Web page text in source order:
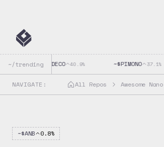
~/trending
~$CLAUDECO 40.9% ~$PIMONO 37.1%
NAVIGATE: All Repos Awesome
~$ANB 0.8%